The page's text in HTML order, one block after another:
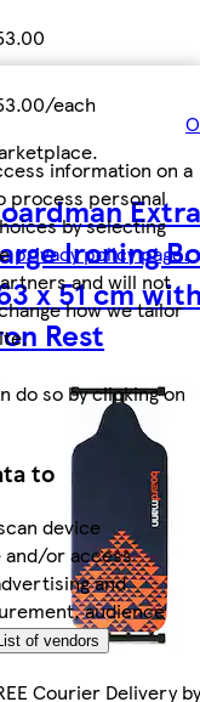
information on a
process personal
by selecting
privacy policy page.
and will not
how we tailor
do so by clicking on
to
device
or access
and
audience
of vendors
each
.
Ironing
x 51 cm
Rest
Courier Delivery